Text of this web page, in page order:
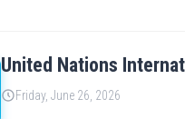
United Nations
Friday, June 26, 2026